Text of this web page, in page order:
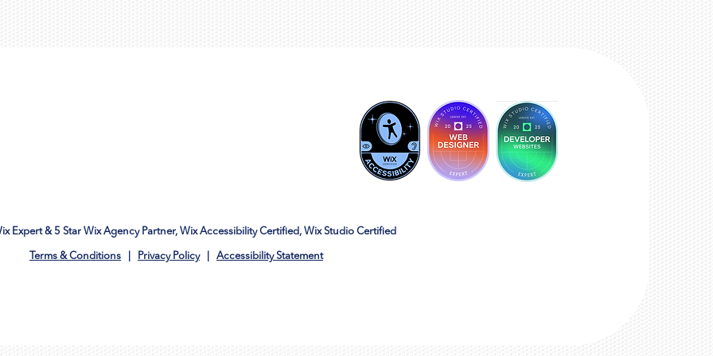
Expert & 5 Star Wix Agency Partner, Wix Accessibility Certified, Wix Studio Certified
Terms & Conditions Privacy Policy| Accessibility Statement